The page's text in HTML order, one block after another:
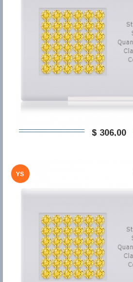
$ 306,00
YS